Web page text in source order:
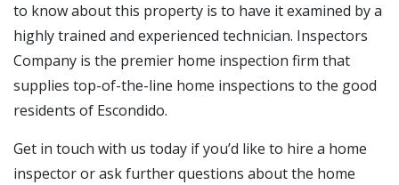
to know about this property is to have it examined by a
highly trained and experienced technician. Inspectors
Company is the premier home inspection firm that
supplies top-of-the-line home inspections to the good
residents of Escondido.
Get in touch with us today if you’d like to hire a home
inspector or ask further questions about the home